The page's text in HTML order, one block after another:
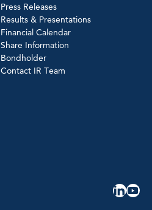
Press Releases
Results & Presentations
Financial Calendar
Share Information
Bondholder
Contact IR Team